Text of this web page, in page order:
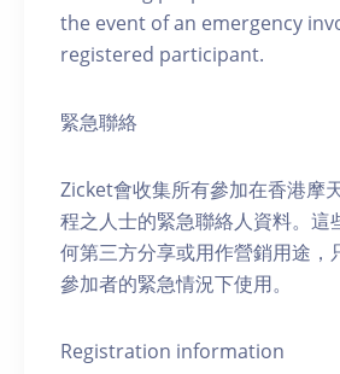
the event of an emergency
registered participant.
緊急聯絡
Zicket會收集所有參加在香港摩
程之人士的緊急聯絡人資料。這
何第三方分享或用作營銷用途，
參加者的緊急情況下使用。
Registration information